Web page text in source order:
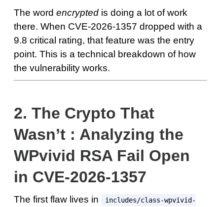
The word encrypted is doing a lot of work
there. When CVE-2026-1357 dropped with a
9.8 critical rating, that feature was the entry
point. This is a technical breakdown of how
the vulnerability works.
2. The Crypto That
Wasn’t : Analyzing the
WPvivid RSA Fail Open
in CVE-2026-1357
The first flaw lives in
includes/class-wpvivid-